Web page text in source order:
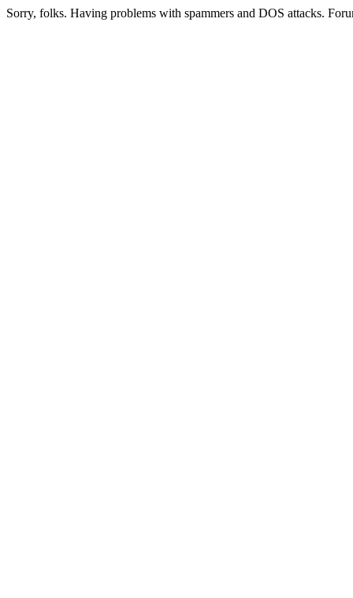
Sorry, folks. Having problems with spammers and DOS attacks.